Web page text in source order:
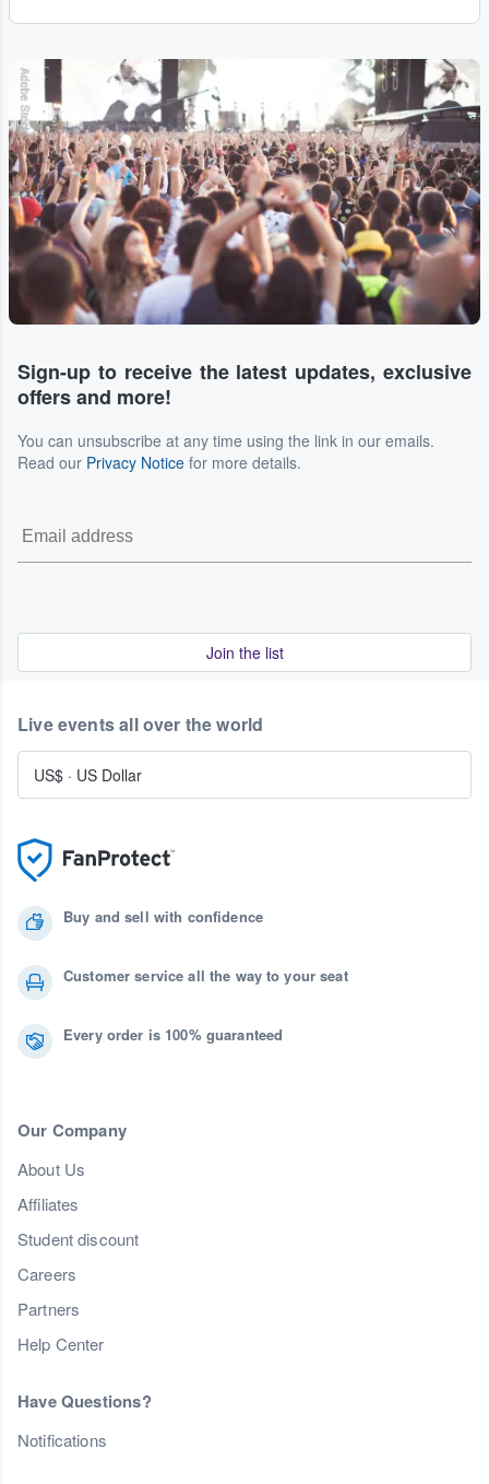
Adobe Stock
Sign-up to receive the latest updates, exclusive
offers and more!
You can unsubscribe at any time using the link in our emails.
Read our Privacy Notice for more details.
Join the list
Buy and sell with confidence
Customer service all the way to your seat
Every order is 100% guaranteed
Our Company
About Us
Affiliates
Student discount
Careers
Partners
Help Center
Have Questions?
Notifications
Live events all over the world
US$ · US Dollar